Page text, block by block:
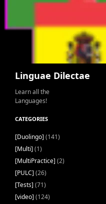
Linguae Dilectae
Learn all the
Languages!
CATEGORIES
[Duolingo] (141)
[Multi] (1)
[MultiPractice] (2)
[PULC] (26)
[Tests] (71)
[video] (124)